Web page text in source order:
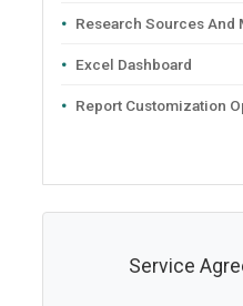
Research Sources And
Excel Dashboard
Report Customization
Service